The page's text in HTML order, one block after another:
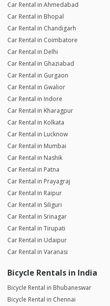
Car Rental in Ahmedabad
Car Rental in Bhopal
Car Rental in Chandigarh
Car Rental in Coimbatore
Car Rental in Delhi
Car Rental in Ghaziabad
Car Rental in Gurgaon
Car Rental in Gwalior
Car Rental in Indore
Car Rental in Kharagpur
Car Rental in Kolkata
Car Rental in Lucknow
Car Rental in Mumbai
Car Rental in Nashik
Car Rental in Patna
Car Rental in Prayagraj
Car Rental in Raipur
Car Rental in Siliguri
Car Rental in Srinagar
Car Rental in Tirupati
Car Rental in Udaipur
Car Rental in Varanasi
Bicycle Rentals in India
Bicycle Rental in Bhubaneswar
Bicycle Rental in Chennai